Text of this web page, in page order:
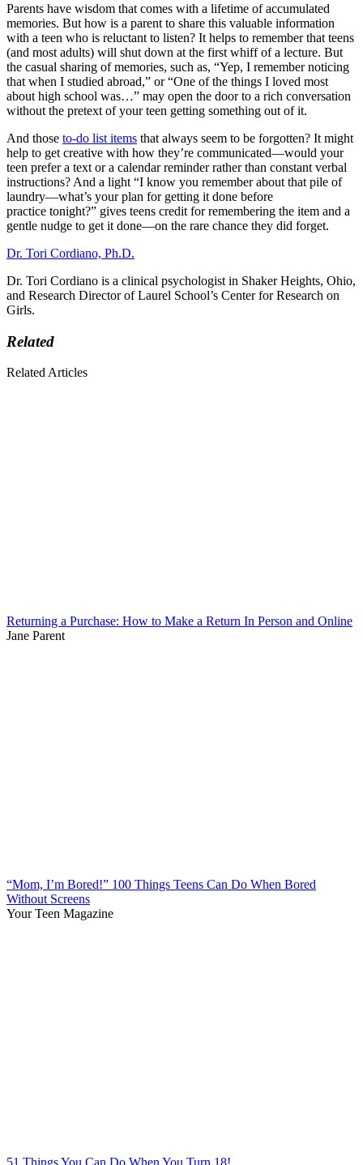
Parents have wisdom that comes with a lifetime of accumulated
memories. But how is a parent to share this valuable information
with a teen who is reluctant to listen? It helps to remember that teens
(and most adults) will shut down at the first whiff of a lecture. But
the casual sharing of memories, such as, “Yep, I remember noticing
that when I studied abroad,” or “One of the things I loved most
about high school was…” may open the door to a rich conversation
without the pretext of your teen getting something out of it.
And those to-do list items that always seem to be forgotten? It might
help to get creative with how they’re communicated—would your
teen prefer a text or a calendar reminder rather than constant verbal
instructions? And a light “I know you remember about that pile of
laundry—what’s your plan for getting it done before
practice tonight?” gives teens credit for remembering the item and a
gentle nudge to get it done—on the rare chance they did forget.
Dr. Tori Cordiano, Ph.D.
Dr. Tori Cordiano is a clinical psychologist in Shaker Heights, Ohio,
and Research Director of Laurel School’s Center for Research on
Girls.
Related
Related Articles
Returning a Purchase: How to Make a Return In Person and Online
Jane Parent
“Mom, I’m Bored!” 100 Things Teens Can Do When Bored
Without Screens
Your Teen Magazine